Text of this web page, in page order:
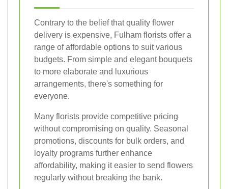
Contrary to the belief that quality flower
delivery is expensive, Fulham florists offer a
range of affordable options to suit various
budgets. From simple and elegant bouquets
to more elaborate and luxurious
arrangements, there's something for
everyone.
Many florists provide competitive pricing
without compromising on quality. Seasonal
promotions, discounts for bulk orders, and
loyalty programs further enhance
affordability, making it easier to send flowers
regularly without breaking the bank.